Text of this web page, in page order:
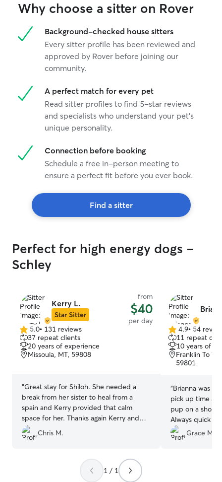
Why choose a sitter on Rover
Background-checked house sitters
Every sitter profile has been reviewed and
approved by Rover before joining our
community.
A perfect match for every pet
Read sitter profiles to find 5-star reviews
and specialists who understand your pet's
unique personality.
Connection before booking
Schedule a free in-person meeting to
ensure a perfect fit before you ever book.
Find a sitter
Perfect for high energy dogs -
Schley
Kerry L.
Star Sitter
from
$40
per day
5.0
out
of
5
5.0• 131 reviews
37 repeat clients
20 years of experience
Missoula, MT, 59808
“Great stay for Shiloh. She needed a
break from her sister to heal from a
spain and Kerry provided that calm
space for her. Thanks again Kerry and
family!”
Chris M.
4.9
out
of
5
4.9• 54
11 repeat
10 years of
Franklin To
59801
“Brianna was
pick up time
pup on a short
Always quick
Grace M.
1 / 1